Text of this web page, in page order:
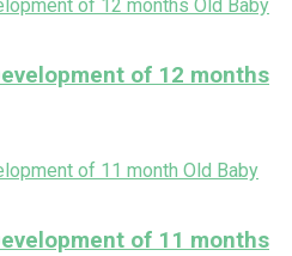
of 12 months
of 11 months